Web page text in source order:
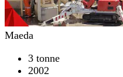
Maeda
3 tonne
2002